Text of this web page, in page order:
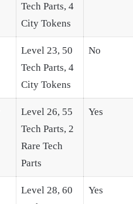
Tech Parts, 4
City Tokens
Level 23, 50
Tech Parts, 4
City Tokens
No
Level 26, 55
Tech Parts, 2
Rare Tech
Parts
Yes
Level 28, 60
Yes